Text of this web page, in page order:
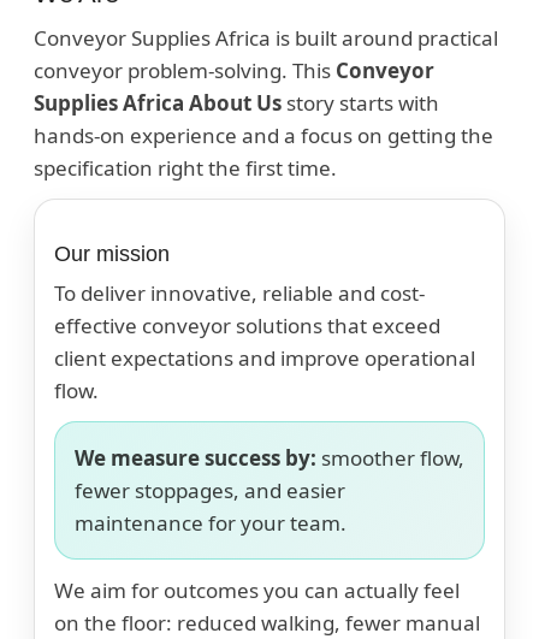
Conveyor Supplies Africa is built around practical
conveyor problem-solving. This Conveyor
Supplies Africa About Us story starts with
hands-on experience and a focus on getting the
specification right the first time.
Our mission
To deliver innovative, reliable and cost-
effective conveyor solutions that exceed
client expectations and improve operational
flow.
We measure success by: smoother flow,
fewer stoppages, and easier
maintenance for your team.
We aim for outcomes you can actually feel
on the floor: reduced walking, fewer manual